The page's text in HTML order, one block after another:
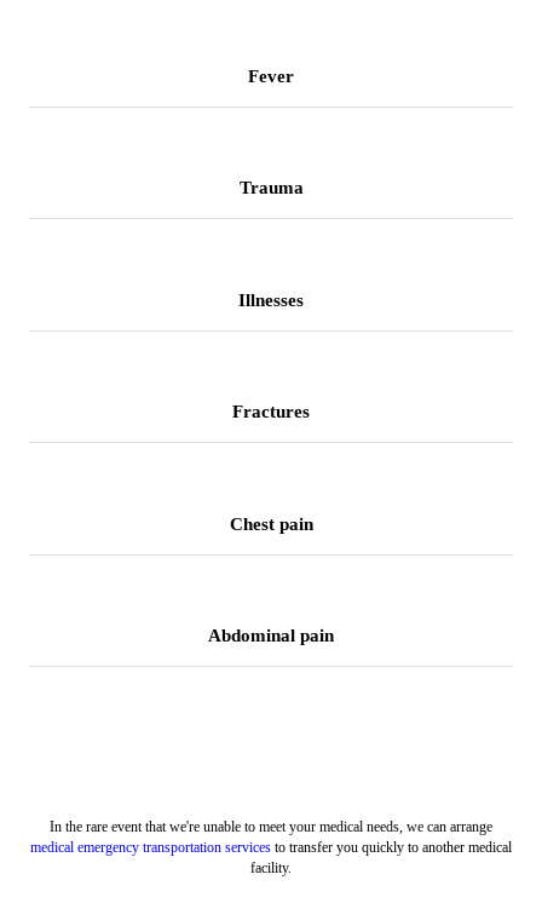
Fever
Trauma
Illnesses
Fractures
Chest pain
Abdominal pain
In the rare event that we're unable to meet your medical needs, we can arrange
medical emergency transportation services to transfer you quickly to another medical
facility.